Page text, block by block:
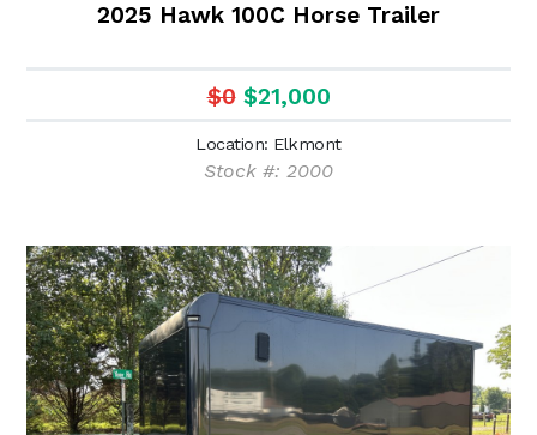
2025 Hawk 100C Horse Trailer
$0 $21,000
Location: Elkmont
Stock #: 2000